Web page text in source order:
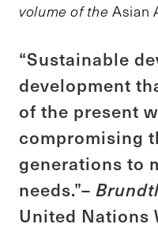
volume of the Asian
“Sustainable
development
of the present
compromising
generations to
needs.”–
United Nations